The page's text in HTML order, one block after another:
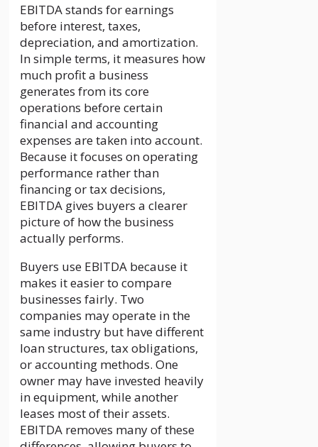
EBITDA stands for earnings
before interest, taxes,
depreciation, and amortization.
In simple terms, it measures how
much profit a business
generates from its core
operations before certain
financial and accounting
expenses are taken into account.
Because it focuses on operating
performance rather than
financing or tax decisions,
EBITDA gives buyers a clearer
picture of how the business
actually performs.
Buyers use EBITDA because it
makes it easier to compare
businesses fairly. Two
companies may operate in the
same industry but have different
loan structures, tax obligations,
or accounting methods. One
owner may have invested heavily
in equipment, while another
leases most of their assets.
EBITDA removes many of these